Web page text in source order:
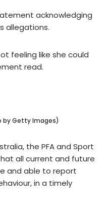
acknowledging
allegations.
feeling like she could
read.
by Getty Images)
the PFA and Sport
all current and future
and able to report
in a timely